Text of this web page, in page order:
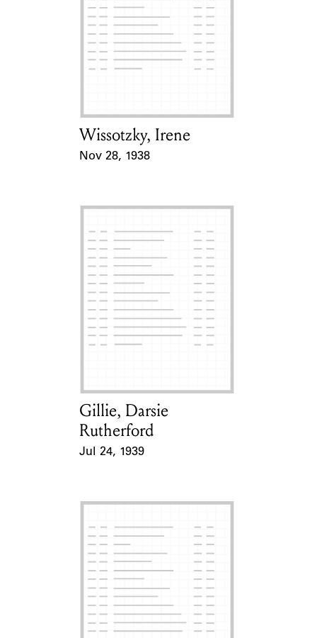
Card Holder
Wissotzky, Irene
Nov 28, 1938
Card Holder
Gillie, Darsie
Rutherford
Jul 24, 1939